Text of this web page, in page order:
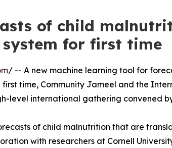
of child
for first time
/ -- A new machine learning tool for
time, Community Jameel and the
level international gathering convened
of child malnutrition that are
with researchers at Cornell